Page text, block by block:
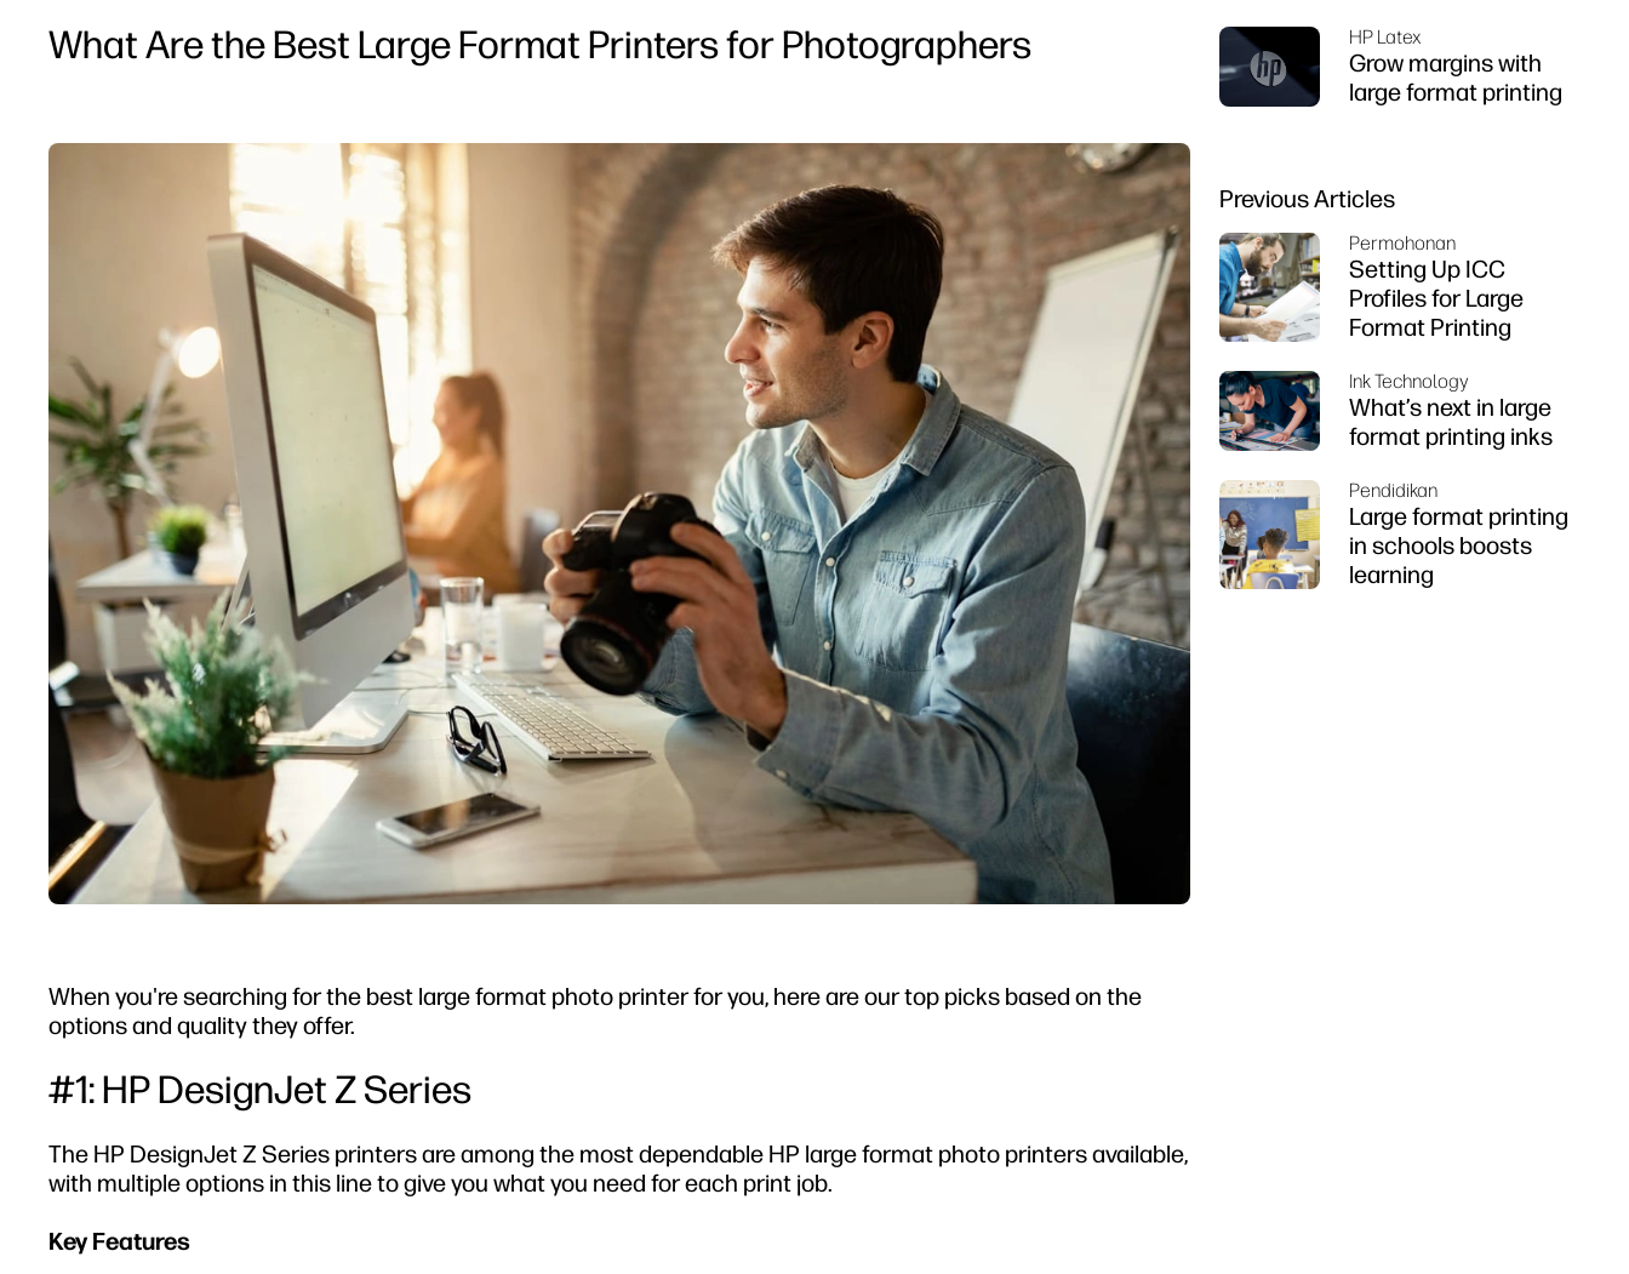
What Are the Best Large Format Printers for Photographers
When you're searching for the best large format photo printer for you, here are our top picks based on the
options and quality they offer.
#1: HP DesignJet Z Series
The HP DesignJet Z Series printers are among the most dependable HP large format photo printers available,
with multiple options in this line to give you what you need for each print job.
Key Features
HP Latex
Grow margins with
large format printing
Previous Articles
Permohonan
Setting Up ICC
Profiles for Large
Format Printing
Ink Technology
What’s next in large
format printing inks
Pendidikan
Large format printing
in schools boosts
learning